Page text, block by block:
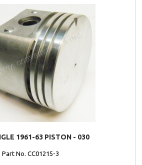
1961-63 PISTON - 030
Part No. CC01215-3